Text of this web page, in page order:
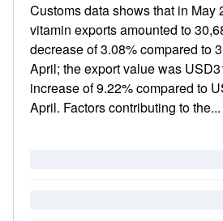
Customs data shows that in May
vitamin exports amounted to
decrease of 3.08% compared to
April; the export value was
increase of 9.22% compared to
April. Factors contributing to the...